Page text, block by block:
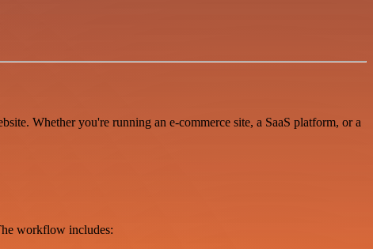
Whether you're running an e-commerce site, a SaaS platform, or a
workflow includes: